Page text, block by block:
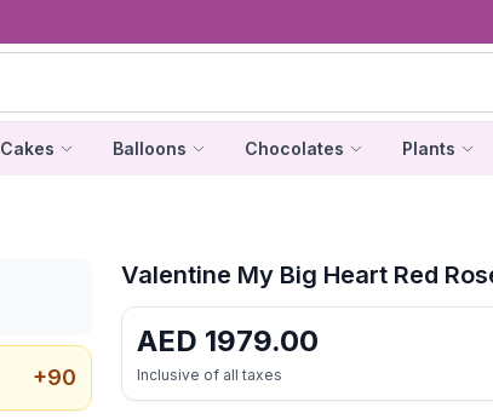
Cakes Balloons Chocolates Plants
+90
Valentine My Big Heart Red
AED 1979.00
Inclusive of all taxes